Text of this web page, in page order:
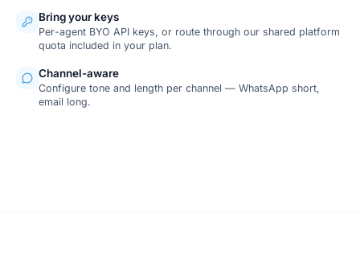
Bring your keys
Per-agent BYO API keys, or route through our shared platform
quota included in your plan.
Channel-aware
Configure tone and length per channel — WhatsApp short,
email long.